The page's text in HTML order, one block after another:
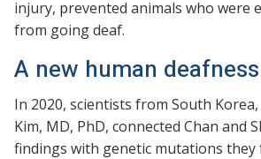
injury, prevented animals who were
from going deaf.
A new human
In 2020, scientists from South
Kim, MD, PhD, connected Chan and
findings with genetic mutations they